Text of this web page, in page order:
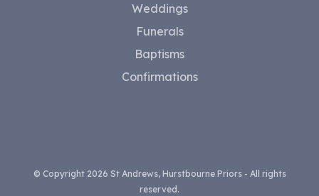
Weddings
Funerals
Baptisms
Confirmations
© Copyright 2026 St Andrews, Hurstbourne Priors - All rights
reserved.